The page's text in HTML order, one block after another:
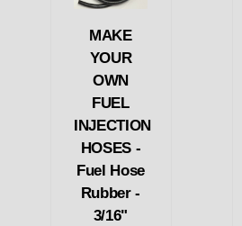
MAKE
YOUR
OWN
FUEL
INJECTION
HOSES -
Fuel Hose
Rubber -
3/16"